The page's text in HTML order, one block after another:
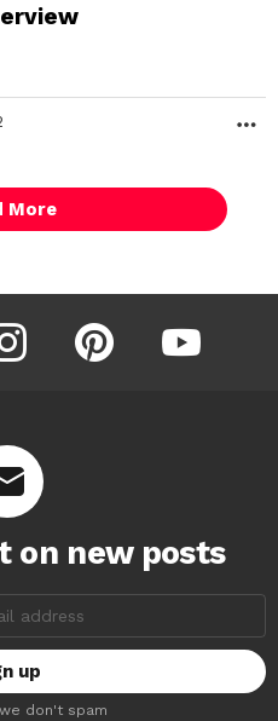
More
instagram pinterest youtube
on new posts
don't spam